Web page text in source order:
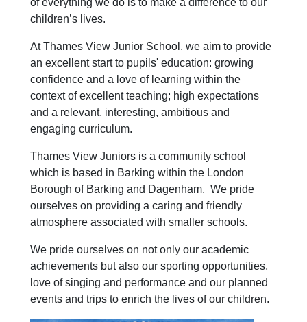
of everything we do is to make a difference to our
children’s lives.
At Thames View Junior School, we aim to provide
an excellent start to pupils' education: growing
confidence and a love of learning within the
context of excellent teaching; high expectations
and a relevant, interesting, ambitious and
engaging curriculum.
Thames View Juniors is a community school
which is based in Barking within the London
Borough of Barking and Dagenham. We pride
ourselves on providing a caring and friendly
atmosphere associated with smaller schools.
We pride ourselves on not only our academic
achievements but also our sporting opportunities,
love of singing and performance and our planned
events and trips to enrich the lives of our children.